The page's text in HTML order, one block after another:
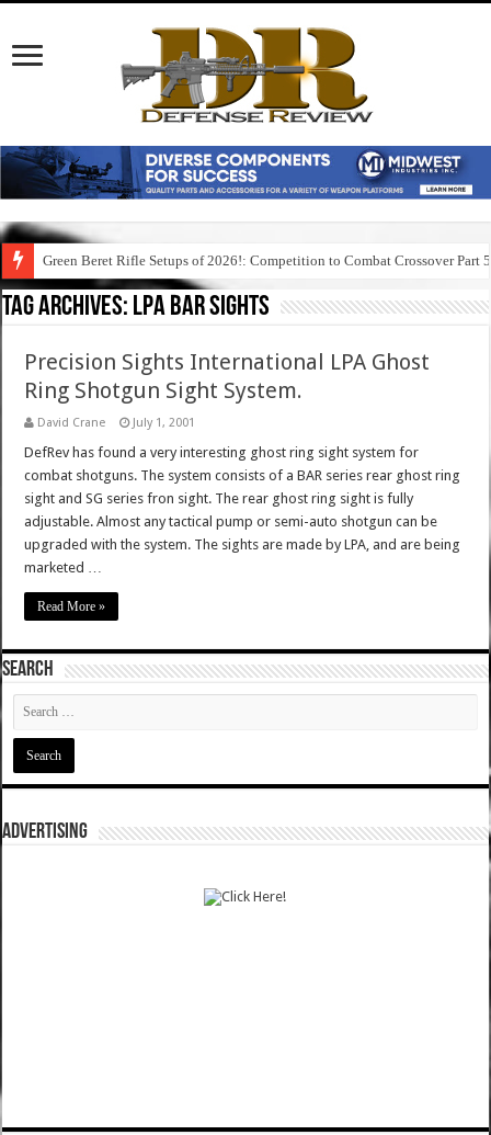
Green Beret Rifle Setups of 2026!: Competition to Combat Crossover Part 5
Tag Archives: lpa bar sights
Precision Sights International LPA Ghost
Ring Shotgun Sight System.
David Crane July 1, 2001
DefRev has found a very interesting ghost ring sight system for
combat shotguns. The system consists of a BAR series rear ghost ring
sight and SG series fron sight. The rear ghost ring sight is fully
adjustable. Almost any tactical pump or semi-auto shotgun can be
upgraded with the system. The sights are made by LPA, and are being
marketed …
Read More »
SEARCH
ADVERTISING